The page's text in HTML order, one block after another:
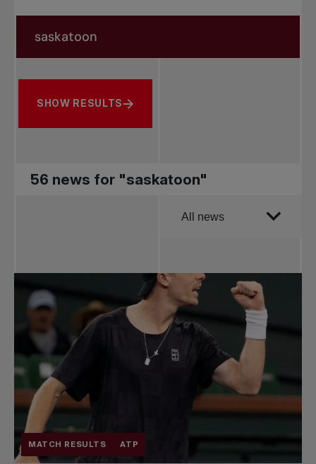
Search by subject, player and more
SHOW RESULTS
56 news for "saskatoon"
Order by
All news
Pro Tennis
Change the game
National
tournaments
MATCH RESULTS ATP